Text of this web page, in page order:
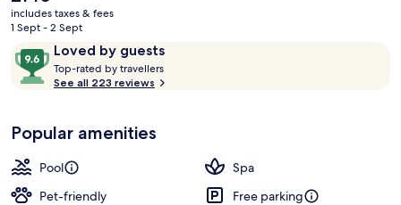
current
price
£140
includes taxes & fees
1 Sept - 2 Sept
ReviewsLoved by guests
9.6
out
of
Loved
by
guests
Top-rated by travellers
See all 223 reviews
Popular amenities
Pool
Spa
Pet-friendly
Free parking